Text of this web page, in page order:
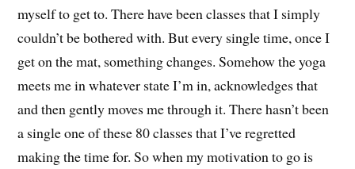
myself to get to. There have been classes that I simply
couldn’t be bothered with. But every single time, once I
get on the mat, something changes. Somehow the yoga
meets me in whatever state I’m in, acknowledges that
and then gently moves me through it. There hasn’t been
a single one of these 80 classes that I’ve regretted
making the time for. So when my motivation to go is